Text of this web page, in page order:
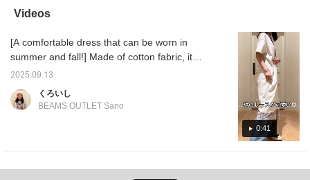
your style and creates a
light impression even
clothes, making it a
versatile item. Staff
Wearing a free size. We
could follow and favorite
this item. You can look
items you like so you can
easily look back at them.
Videos
0:41
[A comfortable dress that can be worn in
summer and fall!] Made of cotton fabric, it
can be worn in any season. The lace at the
2025.09.13
くろいし
BEAMS OUTLET Sano